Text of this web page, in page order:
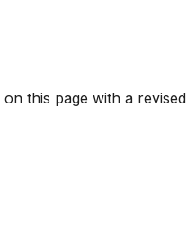
this page with a revised